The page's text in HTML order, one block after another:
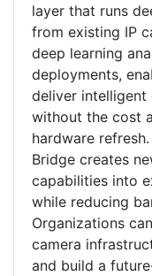
layer that runs
from existing IP
deep learning
deployments,
deliver
without the cost
hardware
Bridge creates
capabilities into
while reducing
Organizations
camera
and build a